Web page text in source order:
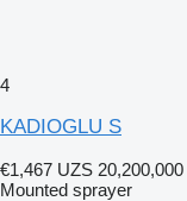
4
KADIOGLU S
€1,467 UZS 20,200,000
Mounted sprayer